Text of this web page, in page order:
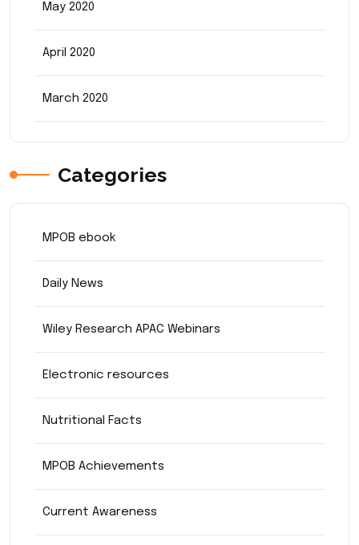
May 2020
April 2020
March 2020
Categories
MPOB ebook
Daily News
Wiley Research APAC Webinars
Electronic resources
Nutritional Facts
MPOB Achievements
Current Awareness